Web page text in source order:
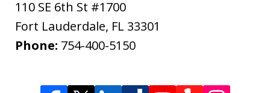
110 SE 6th St #1700
Fort Lauderdale, FL 33301
Phone: 754-400-5150